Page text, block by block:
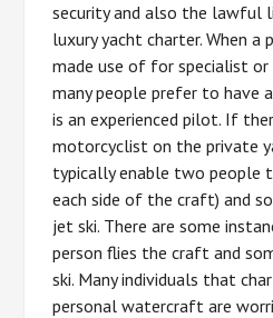
security and also the lawful
luxury yacht charter. When
made use of for specialist or
many people prefer to have
is an experienced pilot. If
motorcyclist on the private
typically enable two people
each side of the craft) and
jet ski. There are some
person flies the craft and
ski. Many individuals that
personal watercraft are